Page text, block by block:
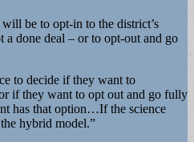
be to opt-in to the district’s
done deal – or to opt-out and go
to decide if they want to
if they want to opt out and go fully
has that option…If the science
hybrid model.”